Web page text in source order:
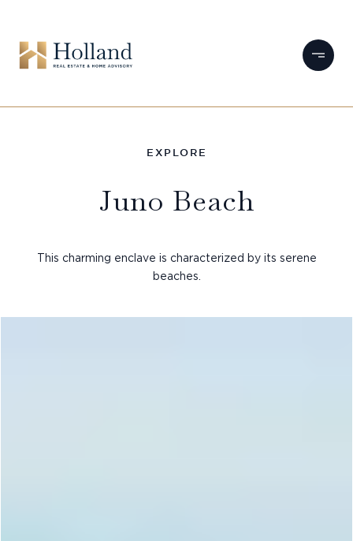
Juno Beach
This charming enclave is characterized by its serene
beaches.